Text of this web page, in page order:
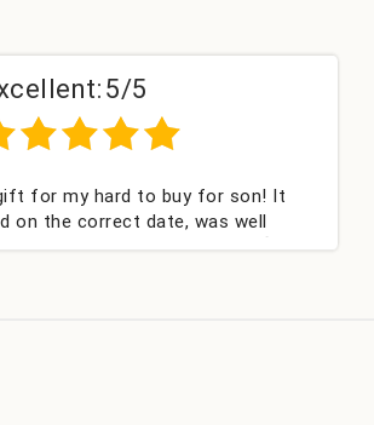
5/5
my hard to buy for son! It
correct date, was well
received. Thank you x💐